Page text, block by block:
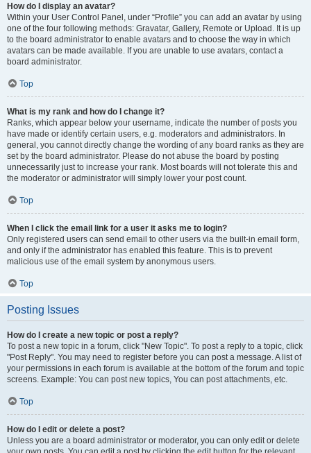
How do I display an avatar?
Within your User Control Panel, under “Profile” you can add an avatar by using
one of the four following methods: Gravatar, Gallery, Remote or Upload. It is up
to the board administrator to enable avatars and to choose the way in which
avatars can be made available. If you are unable to use avatars, contact a
board administrator.
Top
What is my rank and how do I change it?
Ranks, which appear below your username, indicate the number of posts you
have made or identify certain users, e.g. moderators and administrators. In
general, you cannot directly change the wording of any board ranks as they are
set by the board administrator. Please do not abuse the board by posting
unnecessarily just to increase your rank. Most boards will not tolerate this and
the moderator or administrator will simply lower your post count.
Top
When I click the email link for a user it asks me to login?
Only registered users can send email to other users via the built-in email form,
and only if the administrator has enabled this feature. This is to prevent
malicious use of the email system by anonymous users.
Top
Posting Issues
How do I create a new topic or post a reply?
To post a new topic in a forum, click "New Topic". To post a reply to a topic, click
"Post Reply". You may need to register before you can post a message. A list of
your permissions in each forum is available at the bottom of the forum and topic
screens. Example: You can post new topics, You can post attachments, etc.
Top
How do I edit or delete a post?
Unless you are a board administrator or moderator, you can only edit or delete